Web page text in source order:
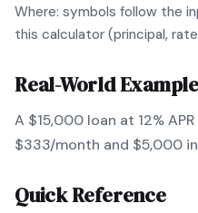
Where: symbols follow the
this calculator (principal,
Real-World Example
A $15,000 loan at 12%
$333/month and $5,000
Quick Reference